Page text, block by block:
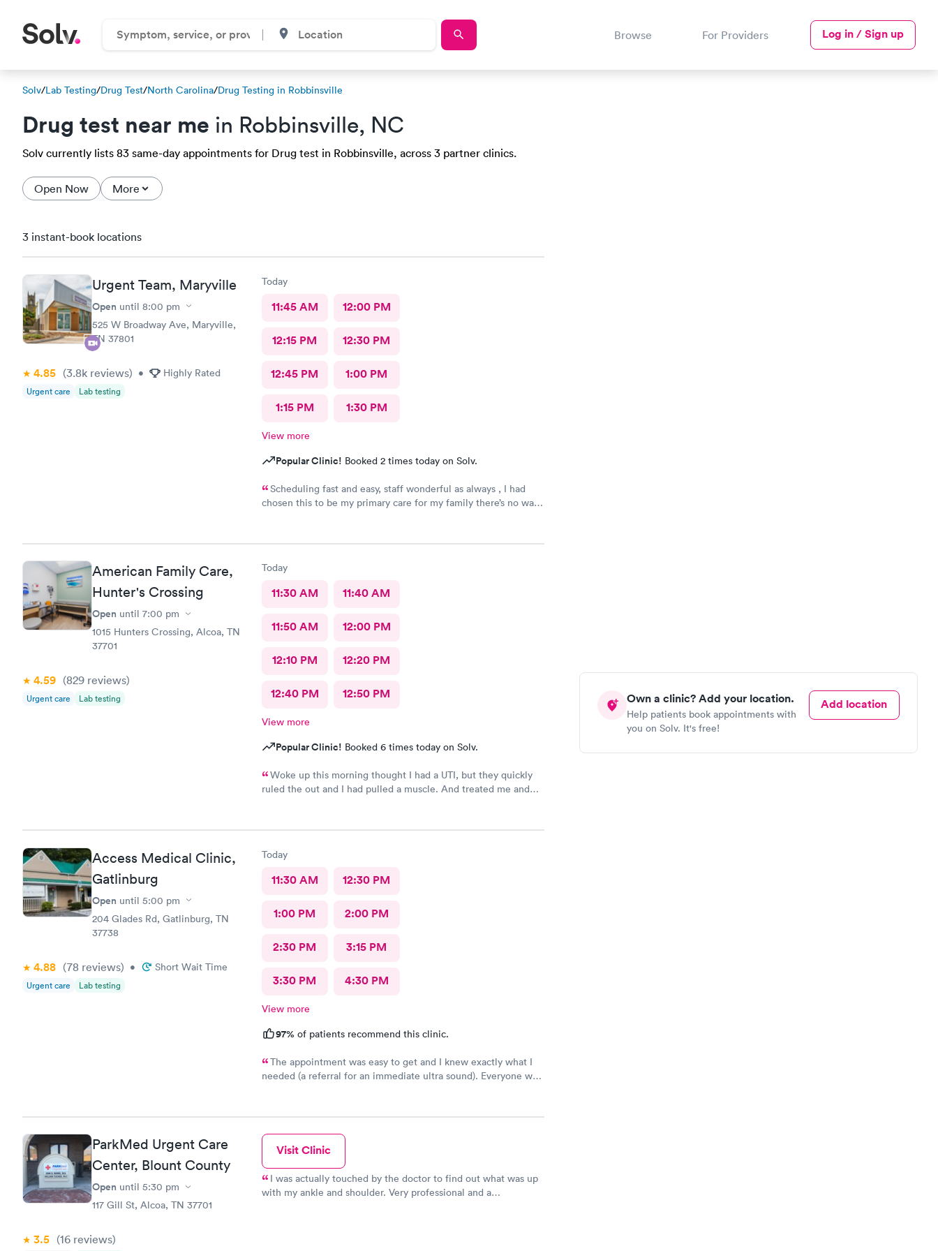
Browse For Providers Log in / Sign up
Solv/Lab Testing/Drug Test/North Carolina/Drug Testing in Robbinsville
Drug test near me in Robbinsville, NC
Solv currently lists 83 same-day appointments for Drug test in Robbinsville, across 3 partner clinics.
Open Now More
Own a clinic? Add your location.
Help patients book appointments with
you on Solv. It's free!
Add location
3 instant-book locations
Urgent Team, Maryville
Open until 8:00 pm
525 W Broadway Ave, Maryville,
TN 37801
4.85 (3.8k reviews) • Highly Rated
Urgent care Lab testing
Today
11:45 AM 12:00 PM
12:15 PM 12:30 PM
12:45 PM 1:00 PM
1:15 PM 1:30 PM
View more
Popular Clinic! Booked 2 times today on Solv.
Scheduling fast and easy, staff wonderful as always , I had
chosen this to be my primary care for my family there’s no wait
love to recommend this provider!!
American Family Care,
Hunter's Crossing
Open until 7:00 pm
1015 Hunters Crossing, Alcoa, TN
37701
4.59 (829 reviews)
Urgent care Lab testing
Today
11:30 AM 11:40 AM
11:50 AM 12:00 PM
12:10 PM 12:20 PM
12:40 PM 12:50 PM
View more
Popular Clinic! Booked 6 times today on Solv.
Woke up this morning thought I had a UTI, but they quickly
ruled the out and I had pulled a muscle. And treated me and
Access Medical Clinic,
Gatlinburg
Open until 5:00 pm
204 Glades Rd, Gatlinburg, TN
37738
4.88 (78 reviews) • Short Wait Time
Urgent care Lab testing
Today
11:30 AM 12:30 PM
1:00 PM 2:00 PM
2:30 PM 3:15 PM
3:30 PM 4:30 PM
View more
97% of patients recommend this clinic.
The appointment was easy to get and I knew exactly what I
needed (a referral for an immediate ultra sound). Everyone was
ParkMed Urgent Care
Center, Blount County
Open until 5:30 pm
117 Gill St, Alcoa, TN 37701
3.5 (16 reviews)
Visit Clinic
I was actually touched by the doctor to find out what was up
with my ankle and shoulder. Very professional and a